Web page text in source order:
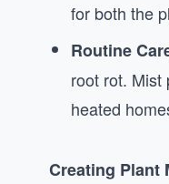
for both the
Routine
root rot. Mist
heated
Creating Plant